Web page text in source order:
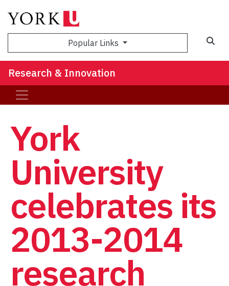
Popular Links
Research & Innovation
York
University
celebrates its
2013-2014
research